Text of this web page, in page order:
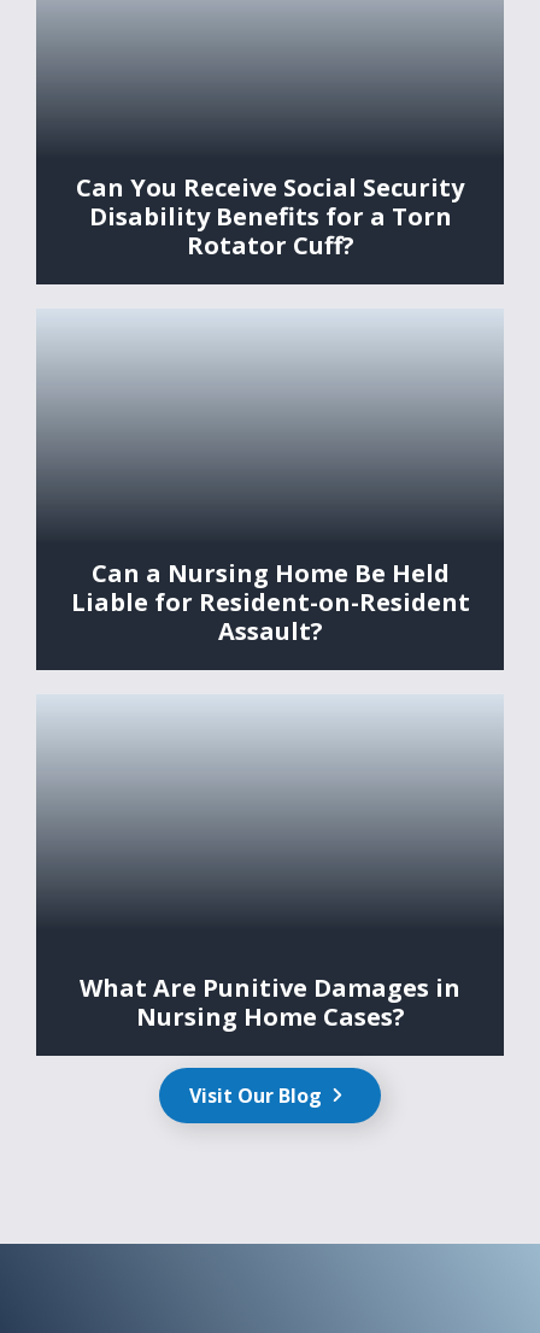
Can You Receive Social Security
Disability Benefits for a Torn
Rotator Cuff?
Can a Nursing Home Be Held
Liable for Resident-on-Resident
Assault?
What Are Punitive Damages in
Nursing Home Cases?
Visit Our Blog